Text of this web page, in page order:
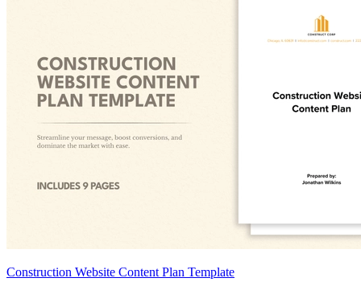
Construction Website Content Plan Template